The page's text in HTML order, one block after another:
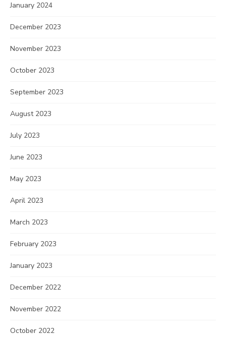
January 2024
December 2023
November 2023
October 2023
September 2023
August 2023
July 2023
June 2023
May 2023
April 2023
March 2023
February 2023
January 2023
December 2022
November 2022
October 2022